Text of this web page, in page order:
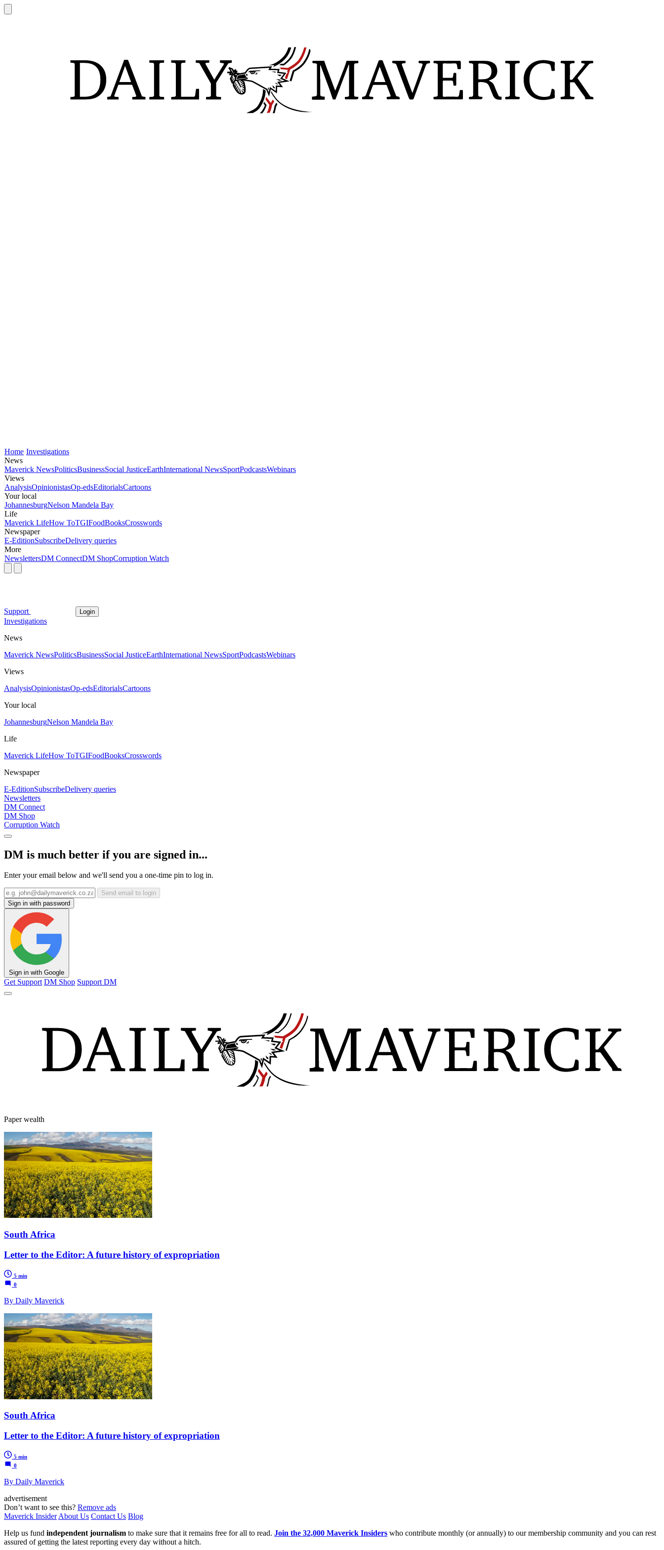
Home Investigations
News
Maverick NewsPoliticsBusinessSocial JusticeEarthInternational NewsSportPodcastsWebinars
Views
AnalysisOpinionistasOp-edsEditorialsCartoons
Your local
JohannesburgNelson Mandela Bay
Life
Maverick LifeHow ToTGIFoodBooksCrosswords
Newspaper
E-EditionSubscribeDelivery queries
More
NewslettersDM ConnectDM ShopCorruption Watch
Support Login
Investigations
News
Maverick NewsPoliticsBusinessSocial JusticeEarthInternational NewsSportPodcastsWebinars
Views
AnalysisOpinionistasOp-edsEditorialsCartoons
Your local
JohannesburgNelson Mandela Bay
Life
Maverick LifeHow ToTGIFoodBooksCrosswords
Newspaper
E-EditionSubscribeDelivery queries
Newsletters
DM Connect
DM Shop
Corruption Watch
DM is much better if you are signed in...
Enter your email below and we'll send you a one-time pin to log in.
Send email to login
Sign in with password
Sign in with Google
Get Support DM Shop Support DM
Paper wealth
South Africa
Letter to the Editor: A future history of expropriation
5 min
0
By Daily Maverick
South Africa
Letter to the Editor: A future history of expropriation
5 min
0
By Daily Maverick
advertisement
Don’t want to see this? Remove ads
Maverick Insider About Us Contact Us Blog
Help us fund independent journalism to make sure that it remains free for all to read. Join the 32,000 Maverick Insiders who contribute monthly (or annually) to our membership community and you can rest
assured of getting the latest reporting every day without a hitch.